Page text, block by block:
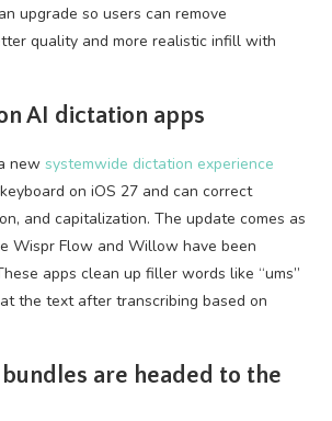
upgrade so users can remove
quality and more realistic infill with
AI dictation apps
new systemwide dictation experience
on iOS 27 and can correct
and capitalization. The update comes as
Wispr Flow and Willow have been
apps clean up filler words like “ums”
the text after transcribing based on
are headed to the